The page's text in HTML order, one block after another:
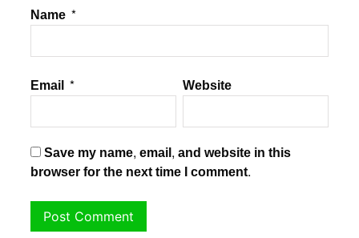
Name *
Email * Website
Save my name, email, and website in this
browser for the next time I comment.